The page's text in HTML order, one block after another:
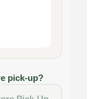
pick-up?